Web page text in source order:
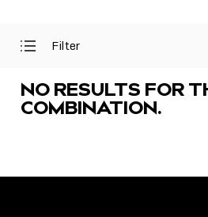
Open
Close
Filter
NO RESULTS FOR
COMBINATION.